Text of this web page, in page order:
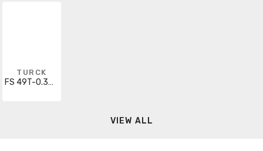
TURCK
FS 49T-0.3M/14.5
VIEW ALL